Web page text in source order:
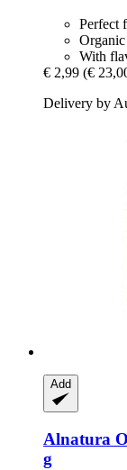
Perfect
Organic
With
€ 2,99 (€
Delivery by
Add
Alnatura
g